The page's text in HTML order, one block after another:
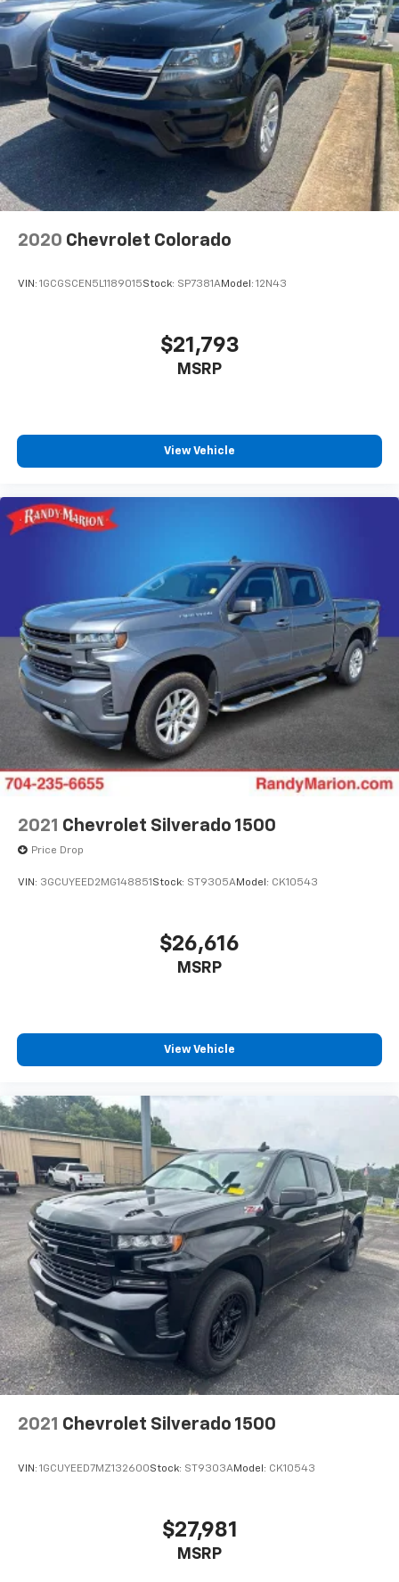
2020 Chevrolet Colorado
VIN: 1GCGSCEN5L1189015Stock: SP7381AModel: 12N43
$21,793
MSRP
View Vehicle
2021 Chevrolet Silverado 1500
Price Drop
VIN: 3GCUYEED2MG148851 Stock: ST9305AModel: CK10543
$26,616
MSRP
View Vehicle
2021 Chevrolet Silverado 1500
VIN: 1GCUYEED7MZ132600Stock: ST9303AModel: CK10543
$27,981
MSRP